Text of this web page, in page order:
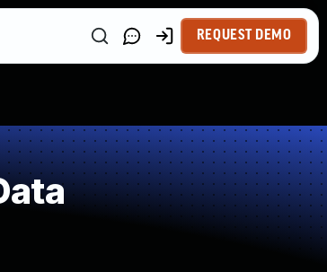
REQUEST DEMO